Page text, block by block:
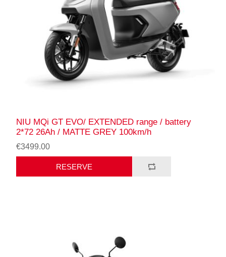
NIU MQi GT EVO/ EXTENDED range / battery
2*72 26Ah / MATTE GREY 100km/h
€3499.00
RESERVE